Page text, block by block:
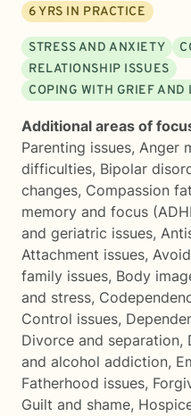
6YRS IN PRACTICE
STRESS AND ANXIETY
RELATIONSHIP ISSUES
COPING WITH GRIEF AND
Additional areas of
Parenting issues, Anger
difficulties, Bipolar
changes, Compassion
memory and focus
and geriatric issues,
Attachment issues,
family issues, Body
and stress,
Control issues,
Divorce and separation,
and alcohol addiction,
Fatherhood issues,
Guilt and shame,